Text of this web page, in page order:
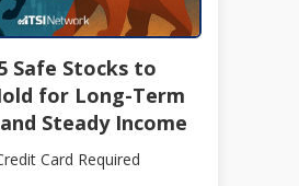
Safe Stocks to
for Long-Term
Steady Income
Card Required